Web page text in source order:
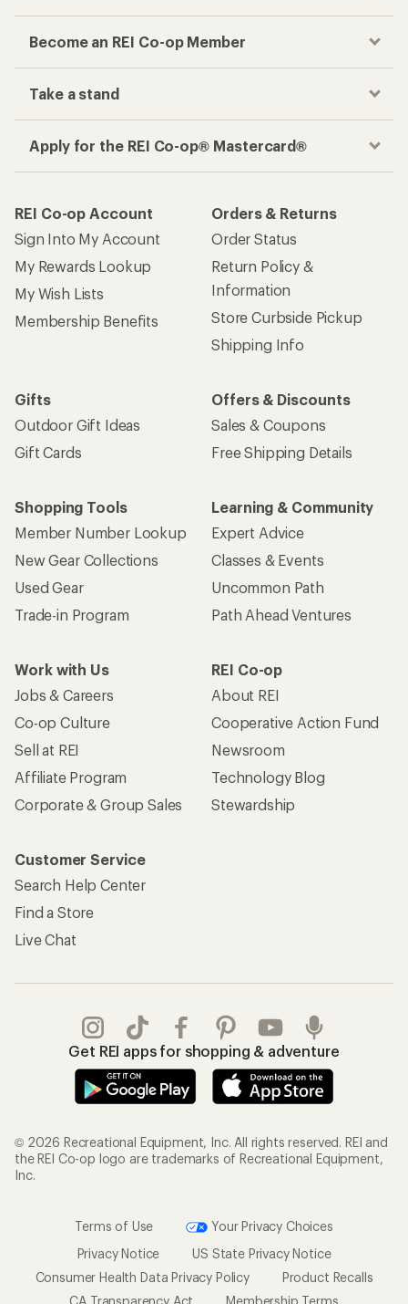
Become an REI Co-op Member
Take a stand
Apply for the REI Co-op® Mastercard®
REI Co-op Account
Sign Into My Account
My Rewards Lookup
My Wish Lists
Membership Benefits
Orders & Returns
Order Status
Return Policy &
Information
Store Curbside Pickup
Shipping Info
Gifts
Outdoor Gift Ideas
Gift Cards
Offers & Discounts
Sales & Coupons
Free Shipping Details
Shopping Tools
Member Number Lookup
New Gear Collections
Used Gear
Trade-in Program
Learning & Community
Expert Advice
Classes & Events
Uncommon Path
Path Ahead Ventures
Work with Us
Jobs & Careers
Co-op Culture
Sell at REI
Affiliate Program
Corporate & Group Sales
REI Co-op
About REI
Cooperative Action Fund
Newsroom
Technology Blog
Stewardship
Customer Service
Search Help Center
Find a Store
Live Chat
Get REI apps for shopping & adventure
© 2026 Recreational Equipment, Inc. All rights reserved. REI and
the REI Co-op logo are trademarks of Recreational Equipment,
Inc.
Terms of Use
Your Privacy Choices
Privacy Notice
US State Privacy Notice
Consumer Health Data Privacy Policy
Product Recalls